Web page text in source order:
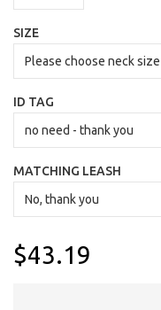
SIZE
ID TAG
MATCHING LEASH
$43.19